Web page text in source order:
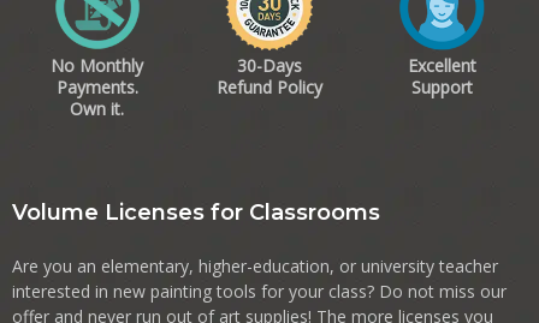
No Monthly
Payments.
Own it.
30-Days
Refund Policy
Excellent
Support
Volume Licenses for Classrooms
Are you an elementary, higher-education, or university teacher
interested in new painting tools for your class? Do not miss our
offer and never run out of art supplies! The more licenses you